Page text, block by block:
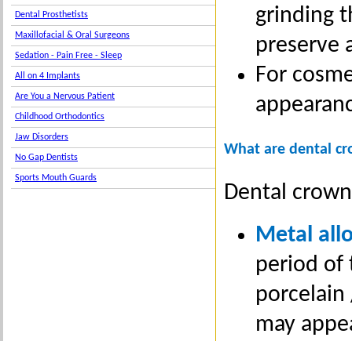
Dental Prosthetists
Maxillofacial & Oral Surgeons
Sedation - Pain Free - Sleep
All on 4 Implants
Are You a Nervous Patient
Childhood Orthodontics
Jaw Disorders
No Gap Dentists
Sports Mouth Guards
grinding
preserve
For
What are dental
Dental
Metal
period of
porcelain
may